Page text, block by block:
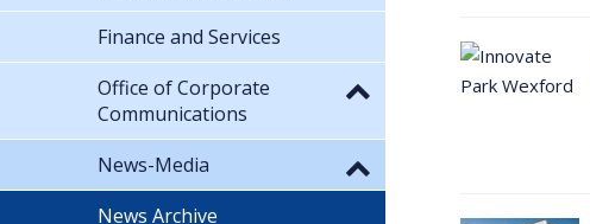
Finance and Services
Office of Corporate
Communications
News-Media
News Archive